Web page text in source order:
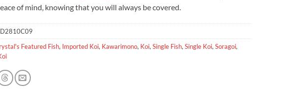
of mind, knowing that you will always be covered.
Featured Fish, Imported Koi, Kawarimono, Koi, Single Fish, Single Koi, Soragoi,